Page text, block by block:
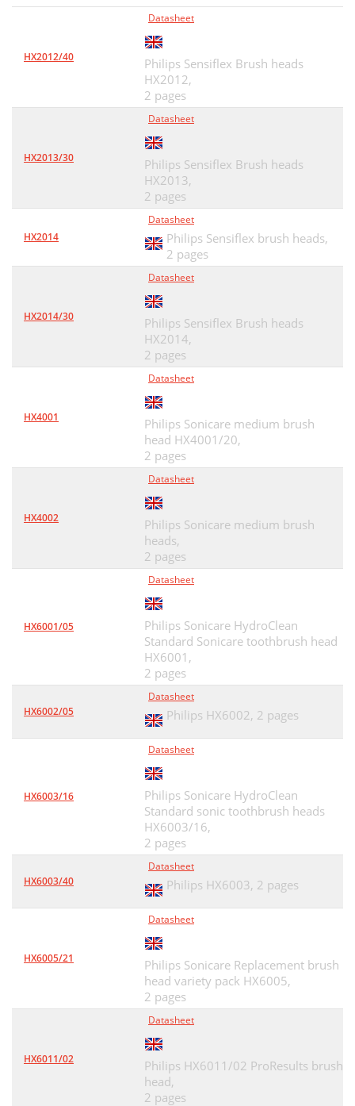
HX2012/40
Datasheet
Philips Sensiflex Brush heads
HX2012,
2 pages
HX2013/30
Datasheet
Philips Sensiflex Brush heads
HX2013,
2 pages
HX2014
Datasheet
Philips Sensiflex brush heads,
2 pages
HX2014/30
Datasheet
Philips Sensiflex Brush heads
HX2014,
2 pages
HX4001
Datasheet
Philips Sonicare medium brush
head HX4001/20,
2 pages
HX4002
Datasheet
Philips Sonicare medium brush
heads,
2 pages
HX6001/05
Datasheet
Philips Sonicare HydroClean
Standard Sonicare toothbrush head
HX6001,
2 pages
HX6002/05
Datasheet
Philips HX6002, 2 pages
HX6003/16
Datasheet
Philips Sonicare HydroClean
Standard sonic toothbrush heads
HX6003/16,
2 pages
HX6003/40
Datasheet
Philips HX6003, 2 pages
HX6005/21
Datasheet
Philips Sonicare Replacement brush
head variety pack HX6005,
2 pages
HX6011/02
Datasheet
Philips HX6011/02 ProResults brush
head,
2 pages